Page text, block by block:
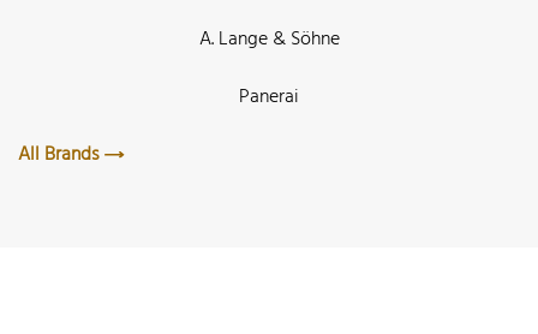
A. Lange & Söhne
Panerai
All Brands